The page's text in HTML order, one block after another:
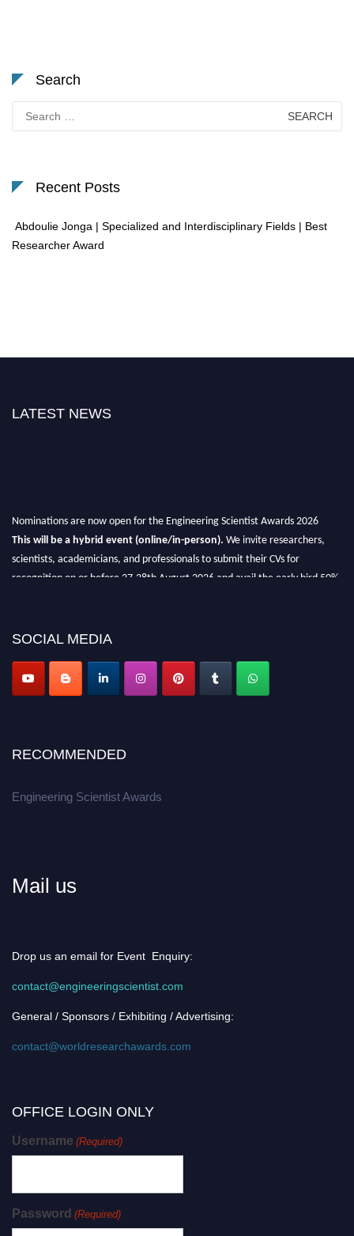
Search
for:
Recent Posts
Abdoulie Jonga | Specialized and Interdisciplinary Fields | Best
Researcher Award
LATEST NEWS
Nominations are now open for the Engineering Scientist Awards 2026
This will be a hybrid event (online/in-person). We invite researchers,
scientists, academicians, and professionals to submit their CVs for
recognition on or before 27-28th August 2026 and avail the early bird 50%
SOCIAL MEDIA
RECOMMENDED
Engineering Scientist Awards
Mail us
Drop us an email for Event Enquiry:
contact@engineeringscientist.com
General / Sponsors / Exhibiting / Advertising:
contact@worldresearchawards.com
OFFICE LOGIN ONLY
Username (Required)
Password (Required)